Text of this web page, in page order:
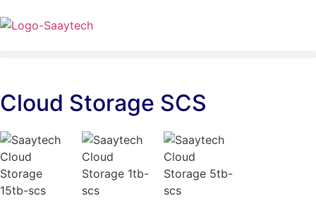
Cloud Storage SCS